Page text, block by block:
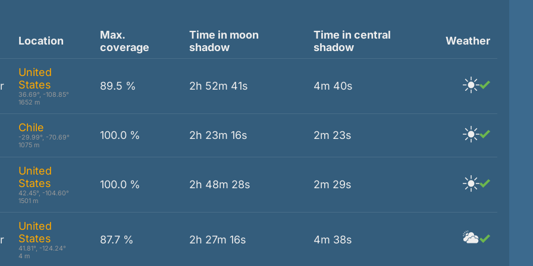
Location
Max.
coverage
Time in moon
shadow
Time in central
shadow
Weather
United
States
36.69°, -108.85°
1652 m
89.5 % 2h 52m 41s 4m 40s
Chile
-29.99°, -70.69°
1075 m
100.0 % 2h 23m 16s 2m 23s
United
States
42.45°, -104.60°
1501 m
100.0 % 2h 48m 28s 2m 29s
United
States
41.81°, -124.24°
4 m
87.7 % 2h 27m 16s 4m 38s